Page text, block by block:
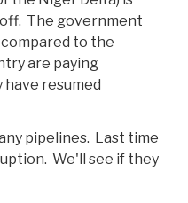
The government
to the
are paying
resumed
pipelines. Last time
We'll see if they